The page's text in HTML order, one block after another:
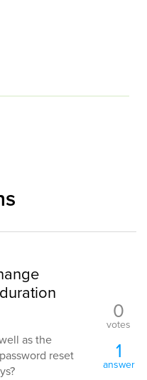
as the
reset
0
votes
1
answer